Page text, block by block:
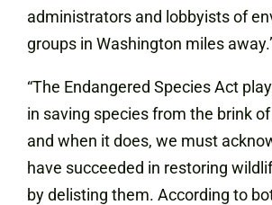
administrators and lobbyists of
groups in Washington miles
“The Endangered Species Act
in saving species from the brink
and when it does, we must
have succeeded in restoring
by delisting them. According to